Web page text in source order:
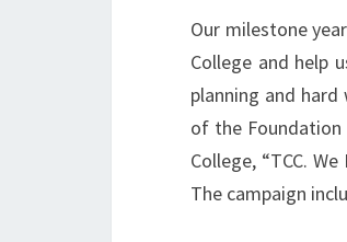
Our milestone
College and help
planning and
of the Foundation
College, “TCC.
The campaign